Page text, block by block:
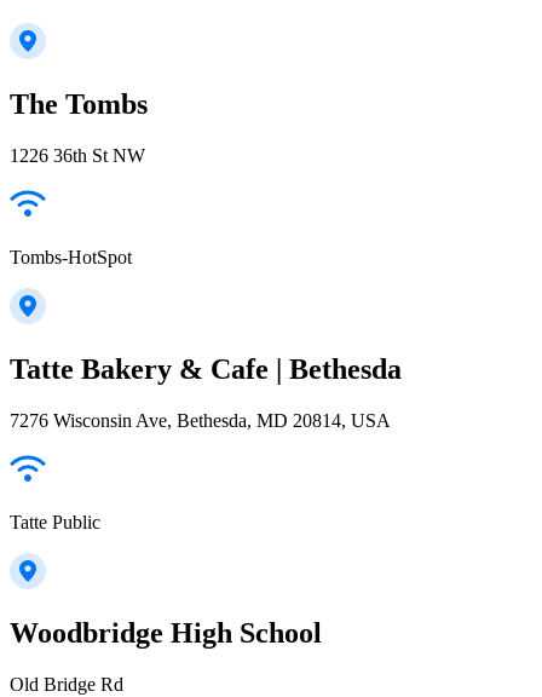
The Tombs
1226 36th St NW
Tombs-HotSpot
Tatte Bakery & Cafe | Bethesda
7276 Wisconsin Ave, Bethesda, MD 20814, USA
Tatte Public
Woodbridge High School
Old Bridge Rd